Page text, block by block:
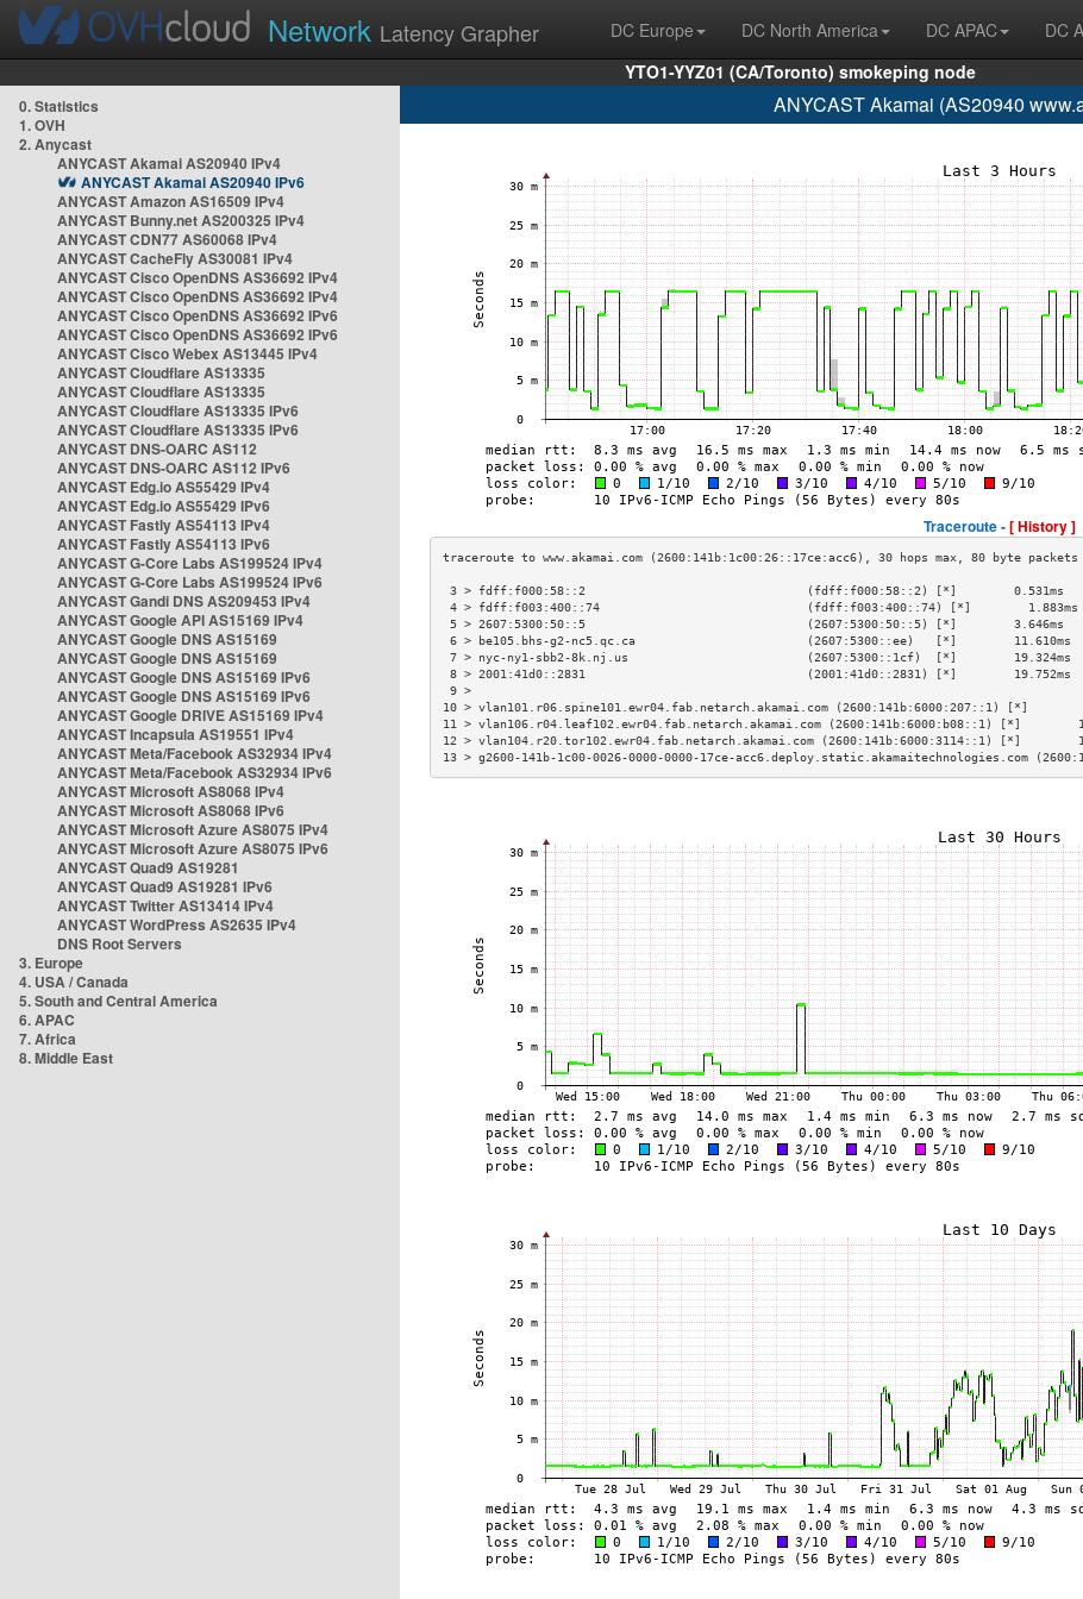
Network Latency Grapher DC Europe DC North America DC APAC DC
YTO1-YYZ01 (CA/Toronto) smokeping node
0. Statistics
1. OVH
2. Anycast
ANYCAST Akamai AS20940 IPv4
ANYCAST Akamai AS20940 IPv6
ANYCAST Amazon AS16509 IPv4
ANYCAST Bunny.net AS200325 IPv4
ANYCAST CDN77 AS60068 IPv4
ANYCAST CacheFly AS30081 IPv4
ANYCAST Cisco OpenDNS AS36692 IPv4
ANYCAST Cisco OpenDNS AS36692 IPv4
ANYCAST Cisco OpenDNS AS36692 IPv6
ANYCAST Cisco OpenDNS AS36692 IPv6
ANYCAST Cisco Webex AS13445 IPv4
ANYCAST Cloudflare AS13335
ANYCAST Cloudflare AS13335
ANYCAST Cloudflare AS13335 IPv6
ANYCAST Cloudflare AS13335 IPv6
ANYCAST DNS-OARC AS112
ANYCAST DNS-OARC AS112 IPv6
ANYCAST Edg.io AS55429 IPv4
ANYCAST Edg.io AS55429 IPv6
ANYCAST Fastly AS54113 IPv4
ANYCAST Fastly AS54113 IPv6
ANYCAST G-Core Labs AS199524 IPv4
ANYCAST G-Core Labs AS199524 IPv6
ANYCAST Gandi DNS AS209453 IPv4
ANYCAST Google API AS15169 IPv4
ANYCAST Google DNS AS15169
ANYCAST Google DNS AS15169
ANYCAST Google DNS AS15169 IPv6
ANYCAST Google DNS AS15169 IPv6
ANYCAST Google DRIVE AS15169 IPv4
ANYCAST Incapsula AS19551 IPv4
ANYCAST Meta/Facebook AS32934 IPv4
ANYCAST Meta/Facebook AS32934 IPv6
ANYCAST Microsoft AS8068 IPv4
ANYCAST Microsoft AS8068 IPv6
ANYCAST Microsoft Azure AS8075 IPv4
ANYCAST Microsoft Azure AS8075 IPv6
ANYCAST Quad9 AS19281
ANYCAST Quad9 AS19281 IPv6
ANYCAST Twitter AS13414 IPv4
ANYCAST WordPress AS2635 IPv4
DNS Root Servers
3. Europe
4. USA / Canada
5. South and Central America
6. APAC
7. Africa
8. Middle East
ANYCAST Akamai (AS20940
Traceroute -[ History ]
3 > fdff:f000:58::2                               (fdff:f000:58::2) [*]        0.531ms
4 > fdff:f003:400::74                             (fdff:f003:400::74) [*]        1.883ms
5 > 2607:5300:50::5                               (2607:5300:50::5) [*]        3.646ms
6 > be105.bhs-g2-nc5.qc.ca                        (2607:5300::ee)
7 > nyc-ny1-sbb2-8k.nj.us                         (2607:5300::1cf)  [*]        19.324ms
8 > 2001:41d0::2831                               (2001:41d0::2831) [*]        19.752ms
9
10 > vlan101.r06.spine101.ewr04.fab.netarch.akamai.com (2600:141b:6000:207::1) [*]
11 > vlan106.r04.leaf102.ewr04.fab.netarch.akamai.com (2600:141b:6000:b08::1) [*]
12 > vlan104.r20.tor102.ewr04.fab.netarch.akamai.com (2600:141b:6000:3114::1) [*]
13 > g2600-141b-1c00-0026-0000-0000-17ce-acc6.deploy.static.akamaitechnologies.com